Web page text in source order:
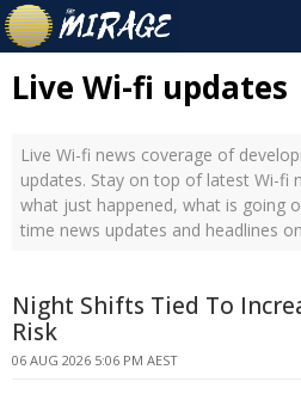
Live Wi-fi updates
Live Wi-fi news coverage of
updates. Stay on top of latest Wi-fi
what just happened, what is going
time news updates and headlines
Night Shifts Tied To
Risk
06 AUG 2026 5:06 PM AEST